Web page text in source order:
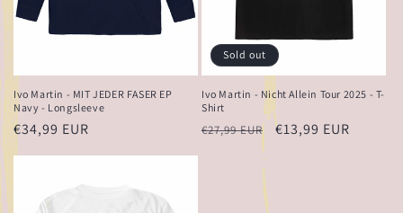
Ivo Martin - MIT JEDER FASER EP
Navy - Longsleeve
Regular
price
€34,99 EUR
Sold out
Ivo Martin - Nicht Allein Tour 2025 - T-
Shirt
Regular
€27,99 EUR
Sale
€13,99 EUR